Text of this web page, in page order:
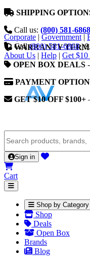
SHIPPING
Call us: (800) 581-6868
WARRANTY
OPEN BOX DEALS
PAYMENT
GET $10 OFF $100+
Corporate | Government |
Call (800) 581-6868 |
About Us | Help | Get
Sign in
Cart
Shop by Category
Shop
Deals
Open Box
Brands
Blog